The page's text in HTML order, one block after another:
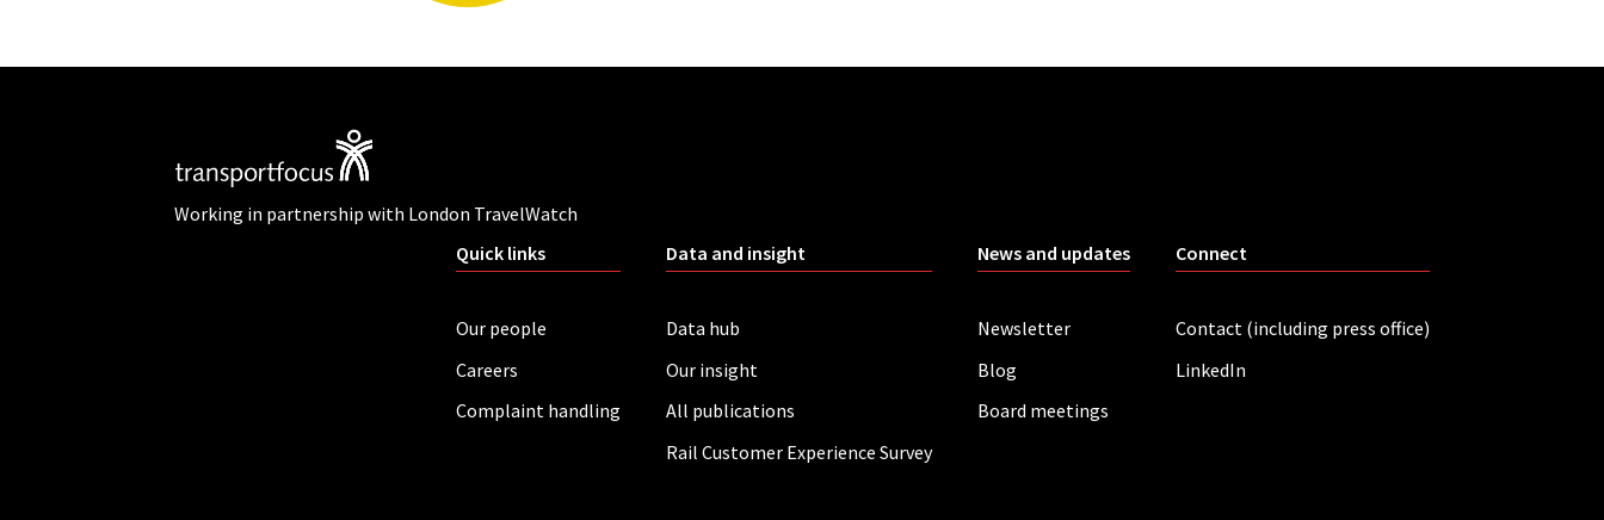
Working in partnership with London TravelWatch
Quick links
Our people
Careers
Complaint handling
Data and insight
Data hub
Our insight
All publications
Rail Customer Experience Survey
News and updates
Newsletter
Blog
Board meetings
Connect
Contact (including press office)
LinkedIn